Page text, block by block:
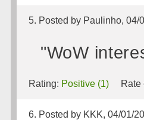
5. Posted by Paulinho, 04/
"WoW
Rating: Positive (1) Rate
6. Posted by KKK, 04/01/